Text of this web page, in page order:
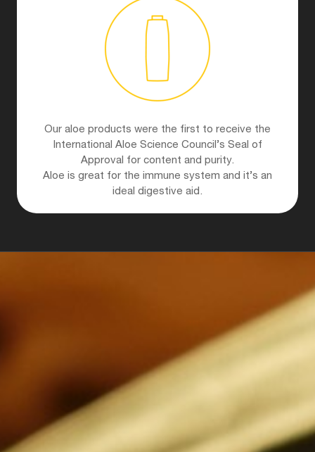
Our aloe products were the first to receive the
International Aloe Science Council’s Seal of
Approval for content and purity.
Aloe is great for the immune system and it’s an
ideal digestive aid.